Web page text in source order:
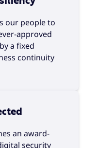
our people to
approved
a fixed
continuity
an award-
security